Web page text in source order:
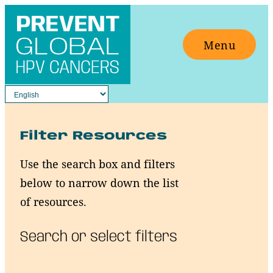
Skip
content
Menu
Filter Resources
Use the search box and filters
below to narrow down the list
of resources.
Search or select filters